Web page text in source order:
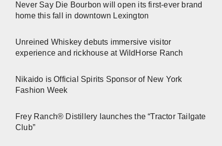
Never Say Die Bourbon will open its first-ever brand
home this fall in downtown Lexington
Unreined Whiskey debuts immersive visitor
experience and rickhouse at WildHorse Ranch
Nikaido is Official Spirits Sponsor of New York
Fashion Week
Frey Ranch® Distillery launches the “Tractor Tailgate
Club”